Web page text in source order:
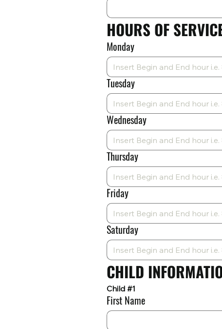
HOURS OF
Monday
Tuesday
Wednesday
Thursday
Friday
Saturday
CHILD
Child #1
First Name